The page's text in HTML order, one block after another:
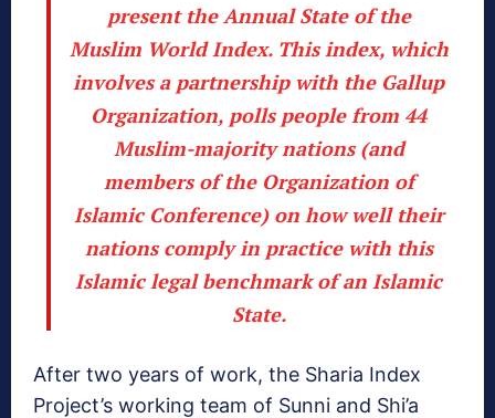
present the Annual State of the
Muslim World Index. This index, which
involves a partnership with the Gallup
Organization, polls people from 44
Muslim-majority nations (and
members of the Organization of
Islamic Conference) on how well their
nations comply in practice with this
Islamic legal benchmark of an Islamic
State.
After two years of work, the Sharia Index
Project’s working team of Sunni and Shi’a